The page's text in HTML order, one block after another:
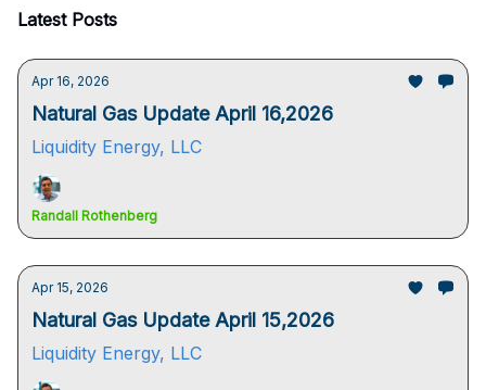
Latest Posts
Apr 16, 2026
Natural Gas Update April 16,2026
Liquidity Energy, LLC
Randall Rothenberg
Apr 15, 2026
Natural Gas Update April 15,2026
Liquidity Energy, LLC